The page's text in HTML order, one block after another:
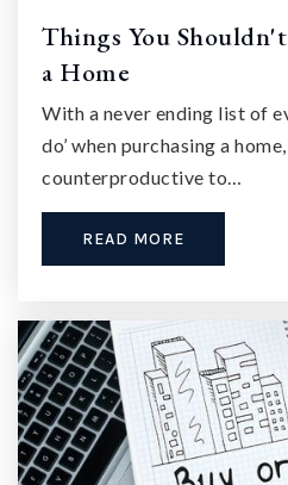
Things You
a Home
With a never ending list of
do’ when purchasing a
counterproductive to…
READ MORE